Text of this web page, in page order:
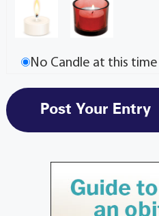
No Candle at this time